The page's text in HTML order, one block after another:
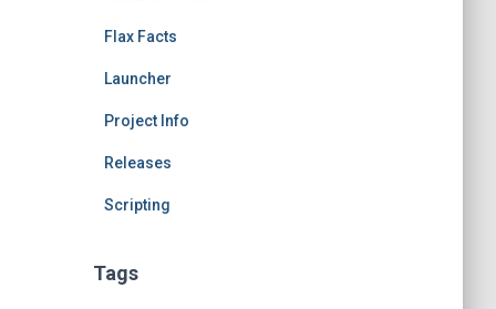
Flax Facts
Launcher
Project Info
Releases
Scripting
Tags